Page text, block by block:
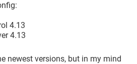
4.13
4.13
newest versions, but in my mind